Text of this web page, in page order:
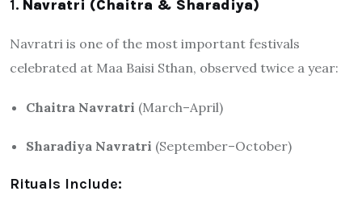
1. Navratri (Chaitra & Sharadiya)
Navratri is one of the most important festivals
celebrated at Maa Baisi Sthan, observed twice a year:
Chaitra Navratri (March–April)
Sharadiya Navratri (September–October)
Rituals Include: